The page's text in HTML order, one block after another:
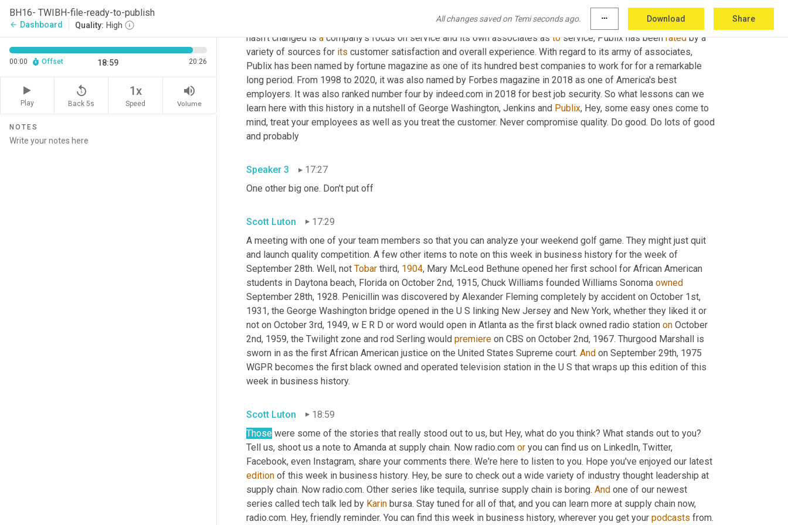
BH16- TWIBH-file-ready-to-publish
arrow_back Dashboard Quality: High
All changes saved on Temi seconds ago. more_horiz Download Share
00:00 Offset 18:59 20:26
Play
replay_5
Back 5s
1x
Speed
volume_up
Volume
NOTES
as a bagger or in-company vernacular a front
service clerk. He is the first member outside of the Jenkins family to serve a CEO, despite all the change. What
hasn't changed is a company's focus on service and its own associates as to service, Publix has been rated by a
variety of sources for its customer satisfaction and overall experience. With regard to its army of associates,
Publix has been named by fortune magazine as one of its hundred best companies to work for for a remarkable
long period. From 1998 to 2020, it was also named by Forbes magazine in 2018 as one of America's best
employers. It was also ranked number four by indeed.com in 2018 for best job security. So what lessons can we
learn here with this history in a nutshell of George Washington, Jenkins and Publix, Hey, some easy ones come to
mind, treat your employees as well as you treat the customer. Never compromise quality. Do good. Do lots of good
and probably
Speaker 3
17:27
One other big one. Don't put off
Scott Luton
17:29
A meeting with one of your team members so that you can analyze your weekend golf game. They might just quit
and launch quality competition. A few other items to note on this week in business history for the week of
September 28th. Well, not Tobar third, 1904, Mary McLeod Bethune opened her first school for African American
students in Daytona beach, Florida on October 2nd, 1915, Chuck Williams founded Williams Sonoma owned
September 28th, 1928. Penicillin was discovered by Alexander Fleming completely by accident on October 1st,
1931, the George Washington bridge opened in the U S linking New Jersey and New York, whether they liked it or
not on October 3rd, 1949, w E R D or word would open in Atlanta as the first black owned radio station on October
2nd, 1959, the Twilight zone and rod Serling would premiere on CBS on October 2nd, 1967. Thurgood Marshall is
sworn in as the first African American justice on the United States Supreme court. And on September 29th, 1975
WGPR becomes the first black owned and operated television station in the U S that wraps up this edition of this
week in business history.
Scott Luton
18:59
Those were some of the stories that really stood out to us, but Hey, what do you think? What stands out to you?
Tell us, shoot us a note to Amanda at supply chain. Now radio.com or you can find us on LinkedIn, Twitter,
edition of this week in business history. Hey, be sure to check out a wide variety of industry thought leadership at
supply chain. Now radio.com. Other series like tequila, sunrise supply chain is boring. And one of our newest
series called tech talk led by Karin bursa. Stay tuned for all of that, and you can learn more at supply chain now,
radio.com. Hey, friendly reminder. You can find this week in business history, wherever you get your podcasts from.